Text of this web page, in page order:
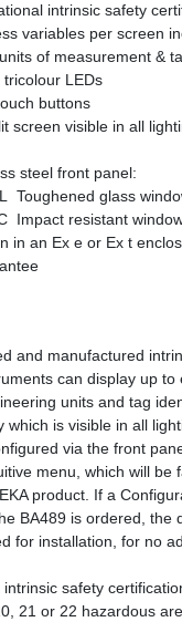
intrinsic safety
variables per screen
of measurement &
LEDs
buttons
screen visible in all
steel front panel:
Toughened glass
Impact resistant
in an Ex e or Ex t
and manufactured
can display up to
units and tag
which is visible in all
via the front
menu, which will be
product. If a
BA489 is ordered, the
for installation, for no
safety
21 or 22 hazardous